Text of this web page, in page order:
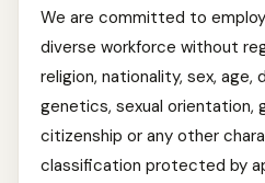
We are committed to
diverse workforce without
religion, nationality, sex, age,
genetics, sexual orientation,
citizenship or any other
classification protected by